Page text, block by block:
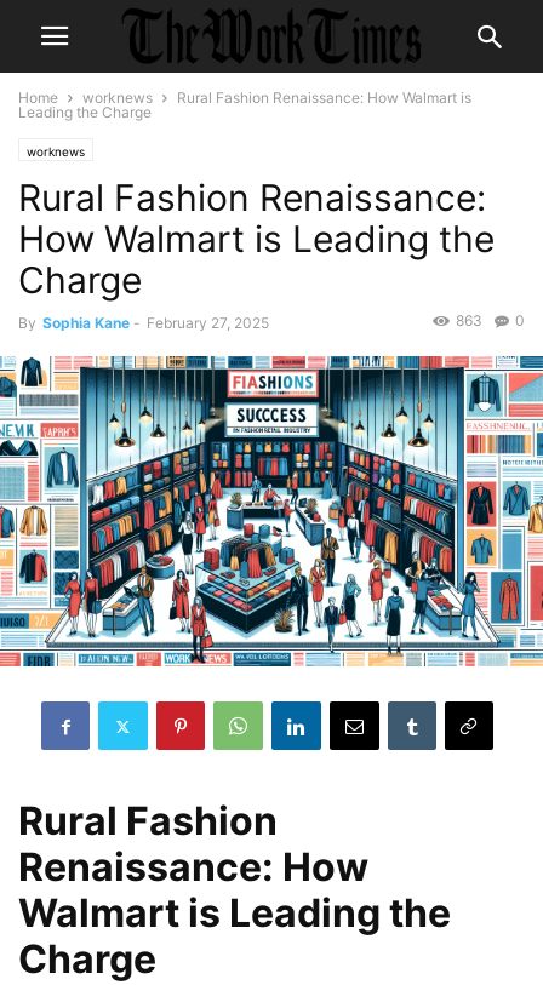
Home worknews
Rural Fashion Renaissance: How Walmart is
Leading the Charge
worknews
Rural Fashion Renaissance:
How Walmart is Leading the
Charge
By Sophia Kane - February 27, 2025 0
863
Rural Fashion
Renaissance: How
Walmart is Leading the
Charge